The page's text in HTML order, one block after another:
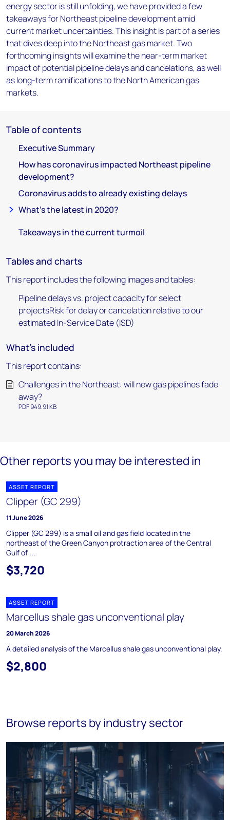
energy sector is still unfolding, we have provided a few
takeaways for Northeast pipeline development amid
current market uncertainties. This insight is part of a series
that dives deep into the Northeast gas market. Two
forthcoming insights will examine the near-term market
impact of potential pipeline delays and cancelations, as well
as long-term ramifications to the North American gas
markets.
Table of contents
Executive Summary
How has coronavirus impacted Northeast pipeline
development?
Coronavirus adds to already existing delays
What’s the latest in 2020?
Takeaways in the current turmoil
Tables and charts
This report includes the following images and tables:
Pipeline delays vs. project capacity for select
projectsRisk for delay or cancelation relative to our
estimated In-Service Date (ISD)
What's included
This report contains:
Challenges in the Northeast: will new gas pipelines fade
away?
PDF 949.91 KB
Other reports you may be interested in
ASSET REPORT
Clipper (GC 299)
11 June 2026
Clipper (GC 299) is a small oil and gas field located in the
northeast of the Green Canyon protraction area of the Central
Gulf of ...
$3,720
ASSET REPORT
Marcellus shale gas unconventional play
20 March 2026
A detailed analysis of the Marcellus shale gas unconventional play.
$2,800
Browse reports by industry sector